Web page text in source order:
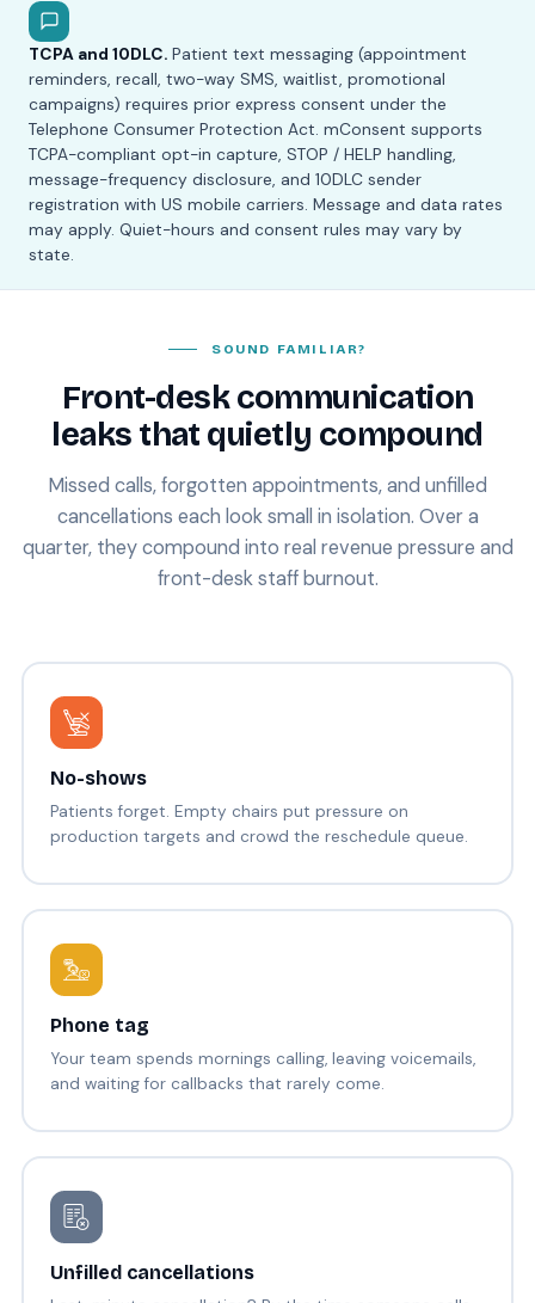
TCPA and 10DLC. Patient text messaging (appointment
reminders, recall, two-way SMS, waitlist, promotional
campaigns) requires prior express consent under the
Telephone Consumer Protection Act. mConsent supports
TCPA-compliant opt-in capture, STOP / HELP handling,
message-frequency disclosure, and 10DLC sender
registration with US mobile carriers. Message and data rates
may apply. Quiet-hours and consent rules may vary by
state.
SOUND FAMILIAR?
Front-desk communication
leaks that quietly compound
Missed calls, forgotten appointments, and unfilled
cancellations each look small in isolation. Over a
quarter, they compound into real revenue pressure and
front-desk staff burnout.
No-shows
Patients forget. Empty chairs put pressure on
production targets and crowd the reschedule queue.
Phone tag
Your team spends mornings calling, leaving voicemails,
and waiting for callbacks that rarely come.
Unfilled cancellations